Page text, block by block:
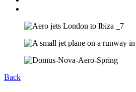
Back